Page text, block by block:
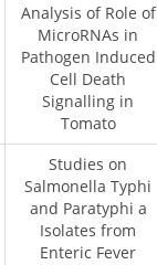
Analysis of Role of
MicroRNAs in
Pathogen Induced
Cell Death
Signalling in
Tomato
Studies on
Salmonella Typhi
and Paratyphi a
Isolates from
Enteric Fever